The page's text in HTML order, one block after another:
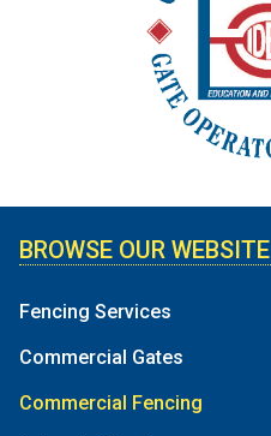
BROWSE OUR WEBSITE
Fencing Services
Commercial Gates
Commercial Fencing